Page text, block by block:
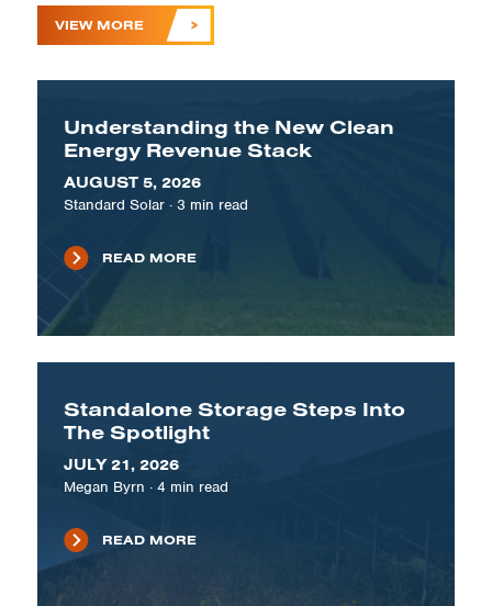
VIEW MORE
Understanding the New Clean
Energy Revenue Stack
AUGUST 5, 2026
Standard Solar· 3 min read
READ MORE
Standalone Storage Steps Into
The Spotlight
JULY 21, 2026
Megan Byrn · 4 min read
READ MORE